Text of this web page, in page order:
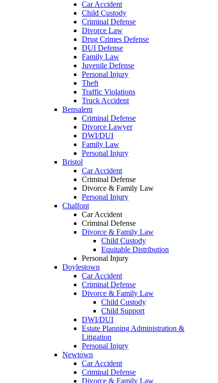
Car Accident
Child Custody
Criminal Defense
Divorce Law
Drug Crimes Defense
DUI Defense
Family Law
Juvenile Defense
Personal Injury
Theft
Traffic Violations
Truck Accident
Bensalem
Criminal Defense
Divorce Lawyer
DWI/DUI
Family Law
Personal Injury
Bristol
Car Accident
Criminal Defense
Divorce & Family Law
Personal Injury
Chalfont
Car Accident
Criminal Defense
Divorce & Family Law
Child Custody
Equitable Distribution
Personal Injury
Doylestown
Car Accident
Criminal Defense
Divorce & Family Law
Child Custody
Child Support
DWI/DUI
Estate Planning Administration &
Litigation
Personal Injury
Newtown
Car Accident
Criminal Defense
Divorce & Family Law